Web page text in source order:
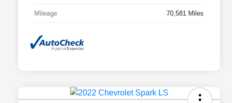
Mileage 70,581 Miles